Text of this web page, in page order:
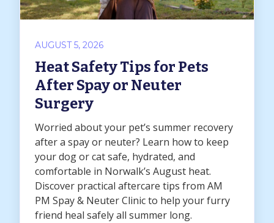
AUGUST 5, 2026
Heat Safety Tips for Pets
After Spay or Neuter
Surgery
Worried about your pet’s summer recovery
after a spay or neuter? Learn how to keep
your dog or cat safe, hydrated, and
comfortable in Norwalk’s August heat.
Discover practical aftercare tips from AM
PM Spay & Neuter Clinic to help your furry
friend heal safely all summer long.